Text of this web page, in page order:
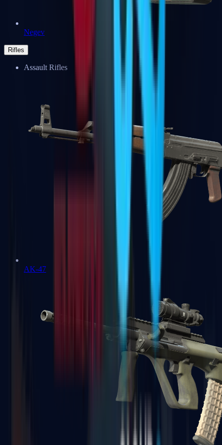
Negev
Rifles
Assault Rifles
AK-47